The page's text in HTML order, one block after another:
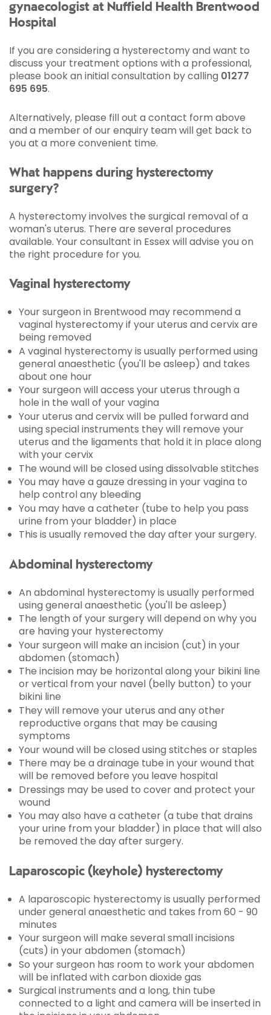
gynaecologist at Nuffield Health Brentwood
Hospital
If you are considering a hysterectomy and want to
discuss your treatment options with a professional,
please book an initial consultation by calling 01277
695 695.
Alternatively, please fill out a contact form above
and a member of our enquiry team will get back to
you at a more convenient time.
What happens during hysterectomy
surgery?
A hysterectomy involves the surgical removal of a
woman's uterus. There are several procedures
available. Your consultant in Essex will advise you on
the right procedure for you.
Vaginal hysterectomy
Your surgeon in Brentwood may recommend a
vaginal hysterectomy if your uterus and cervix are
being removed
A vaginal hysterectomy is usually performed using
general anaesthetic (you'll be asleep) and takes
about one hour
Your surgeon will access your uterus through a
hole in the wall of your vagina
Your uterus and cervix will be pulled forward and
using special instruments they will remove your
uterus and the ligaments that hold it in place along
with your cervix
The wound will be closed using dissolvable stitches
You may have a gauze dressing in your vagina to
help control any bleeding
You may have a catheter (tube to help you pass
urine from your bladder) in place
This is usually removed the day after your surgery.
Abdominal hysterectomy
An abdominal hysterectomy is usually performed
using general anaesthetic (you'll be asleep)
The length of your surgery will depend on why you
are having your hysterectomy
Your surgeon will make an incision (cut) in your
abdomen (stomach)
The incision may be horizontal along your bikini line
or vertical from your navel (belly button) to your
bikini line
They will remove your uterus and any other
reproductive organs that may be causing
symptoms
Your wound will be closed using stitches or staples
There may be a drainage tube in your wound that
will be removed before you leave hospital
Dressings may be used to cover and protect your
wound
You may also have a catheter (a tube that drains
your urine from your bladder) in place that will also
be removed the day after surgery.
Laparoscopic (keyhole) hysterectomy
A laparoscopic hysterectomy is usually performed
under general anaesthetic and takes from 60 - 90
minutes
Your surgeon will make several small incisions
(cuts) in your abdomen (stomach)
So your surgeon has room to work your abdomen
will be inflated with carbon dioxide gas
Surgical instruments and a long, thin tube
connected to a light and camera will be inserted in